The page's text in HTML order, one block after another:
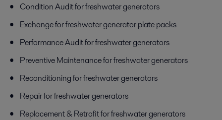
Condition Audit for freshwater generators
Exchange for freshwater generator plate packs
Performance Audit for freshwater generators
Preventive Maintenance for freshwater generators
Reconditioning for freshwater generators
Repair for freshwater generators
Replacement & Retrofit for freshwater generators